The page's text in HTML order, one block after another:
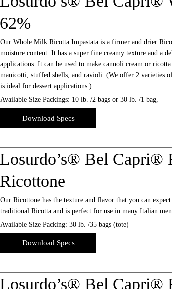
62%
Our Whole Milk Ricotta Impastata is a firmer and drier
moisture content. It has a super fine creamy texture and a
applications. It can be used to make cannoli cream or
manicotti, stuffed shells, and ravioli. (We offer 2 varieties
is ideal for dessert applications.)
Available Size Packings: 10 lb. /2 bags or 30 lb. /1 bag,
Download Specs
Losurdo’s® Bel Capri®
Ricottone
Our Ricottone has the texture and flavor that you can
traditional Ricotta and is perfect for use in many Italian
Available Size Packing: 30 lb. /35 bags (tote)
Download Specs
Losurdo’s® Bel Capri®